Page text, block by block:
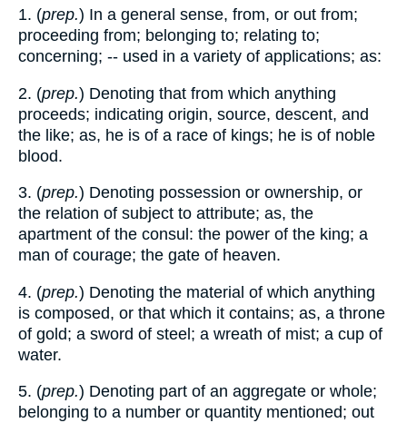
1. (prep.) In a general sense, from, or out from;
proceeding from; belonging to; relating to;
concerning; -- used in a variety of applications; as:
2. (prep.) Denoting that from which anything
proceeds; indicating origin, source, descent, and
the like; as, he is of a race of kings; he is of noble
blood.
3. (prep.) Denoting possession or ownership, or
the relation of subject to attribute; as, the
apartment of the consul: the power of the king; a
man of courage; the gate of heaven.
4. (prep.) Denoting the material of which anything
is composed, or that which it contains; as, a throne
of gold; a sword of steel; a wreath of mist; a cup of
water.
5. (prep.) Denoting part of an aggregate or whole;
belonging to a number or quantity mentioned; out